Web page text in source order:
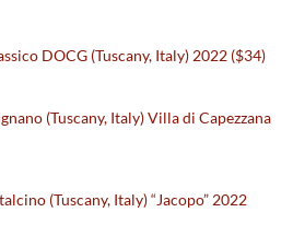
DOCG (Tuscany, Italy) 2022 ($34)
(Tuscany, Italy) Villa di Capezzana
(Tuscany, Italy) “Jacopo” 2022